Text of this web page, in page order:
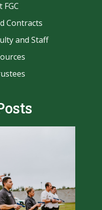
Contracts
and Staff